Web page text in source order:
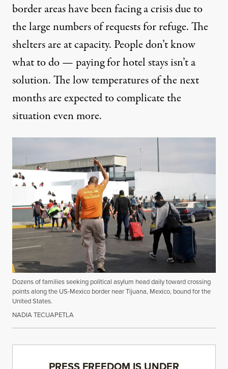
border areas have been facing a crisis due to
the large numbers of requests for refuge. The
shelters are at capacity. People don’t know
what to do — paying for hotel stays isn’t a
solution. The low temperatures of the next
months are expected to complicate the
situation even more.
Dozens of families seeking political asylum head daily toward crossing
points along the US-Mexico border near Tijuana, Mexico, bound for the
United States.
NADIA TECUAPETLA